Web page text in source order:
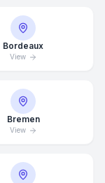
Bordeaux
View
Bremen
View